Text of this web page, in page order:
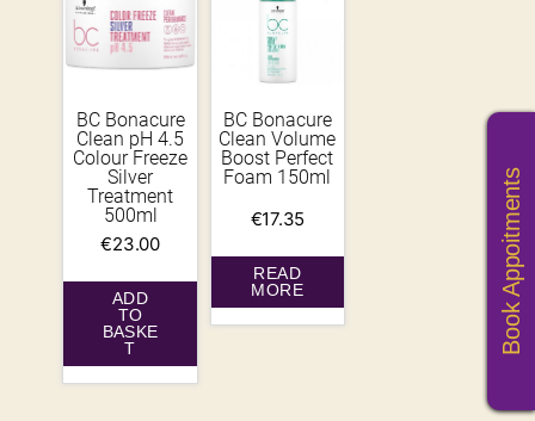
BC Bonacure
Clean pH 4.5
Colour Freeze
Silver
Treatment
500ml
€23.00
ADD
TO
BASKE
T
BC Bonacure
Clean Volume
Boost Perfect
Foam 150ml
€17.35
READ
MORE
Book Appoitments